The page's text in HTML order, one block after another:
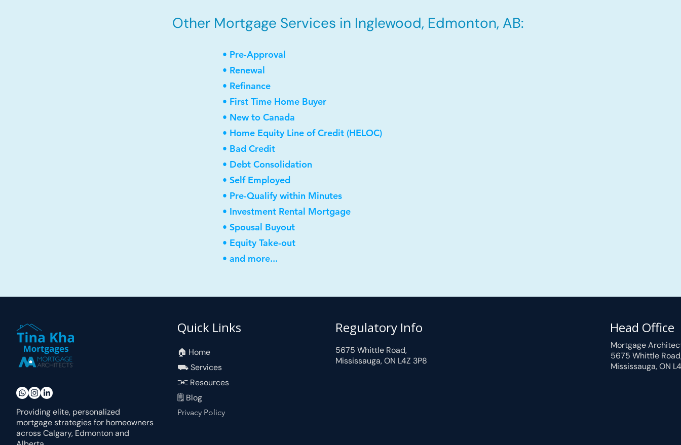
Other Mortgage Services in Inglewood, Edmonton, AB:
• Pre-Approval
• Renewal
• Refinance
• First Time Home Buyer
• New to Canada
• Home Equity Line of Credit (HELOC)
• Bad Credit
• Debt Consolidation
• Self Employed
• Pre-Qualify within Minutes
• Investment Rental Mortgage
• Spousal Buyout
• Equity Take-out
• and more...
Providing elite, personalized
mortgage strategies for homeowners
across Calgary, Edmonton and
Quick Links
🏠︎ Home
⛟ Services
⫘ Resources
🗒 Blog
Privacy Policy
Regulatory Info
5675 Whittle Road,
Mississauga, ON L4Z 3P8
Head Office
Mortgage
5675 Whittle
Mississauga, ON